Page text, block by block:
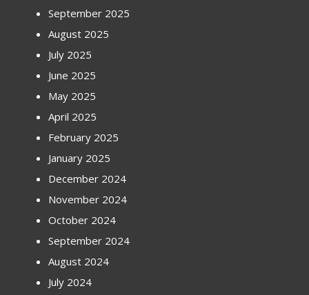
September 2025
August 2025
July 2025
June 2025
May 2025
April 2025
February 2025
January 2025
December 2024
November 2024
October 2024
September 2024
August 2024
July 2024